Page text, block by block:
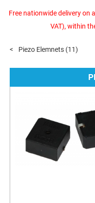
Free nationwide delivery on
VAT), within
Piezo Elemnets (11)